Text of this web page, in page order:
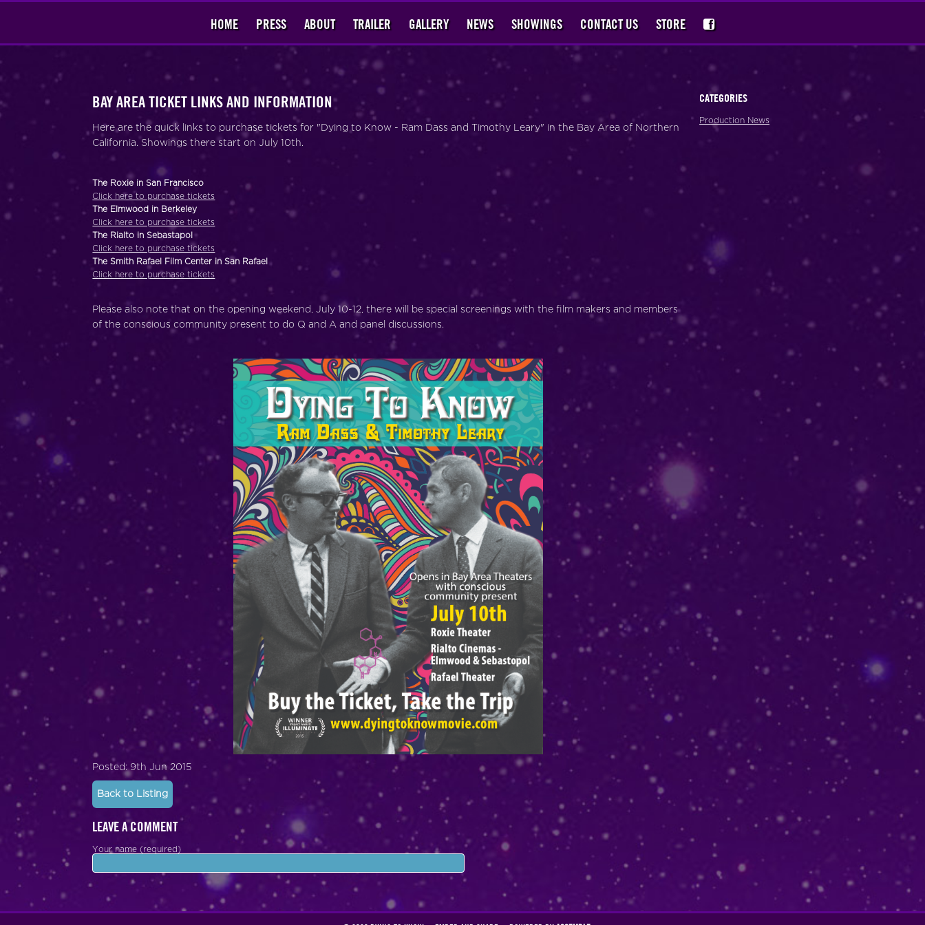
HOME PRESS ABOUT TRAILER GALLERY NEWS SHOWINGS CONTACT US STORE
BAY AREA TICKET LINKS AND INFORMATION
Here are the quick links to purchase tickets for "Dying to Know - Ram Dass and Timothy Leary" in the Bay Area of Northern
California. Showings there start on July 10th.
The Roxie in San Francisco
Click here to purchase tickets
The Elmwood in Berkeley
Click here to purchase tickets
The Rialto in Sebastapol
Click here to purchase tickets
The Smith Rafael Film Center in San Rafael
Click here to purchase tickets
Please also note that on the opening weekend, July 10-12, there will be special screenings with the film makers and members
of the conscious community present to do Q and A and panel discussions.
Posted: 9th Jun 2015
Back to Listing
LEAVE A COMMENT
Your name (required)
CATEGORIES
Production News